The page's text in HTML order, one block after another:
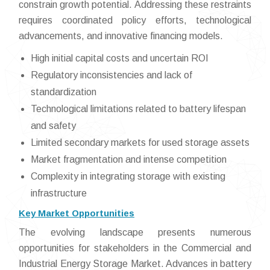
constrain growth potential. Addressing these restraints
requires coordinated policy efforts, technological
advancements, and innovative financing models.
High initial capital costs and uncertain ROI
Regulatory inconsistencies and lack of
standardization
Technological limitations related to battery lifespan
and safety
Limited secondary markets for used storage assets
Market fragmentation and intense competition
Complexity in integrating storage with existing
infrastructure
Key Market Opportunities
The evolving landscape presents numerous
opportunities for stakeholders in the Commercial and
Industrial Energy Storage Market. Advances in battery